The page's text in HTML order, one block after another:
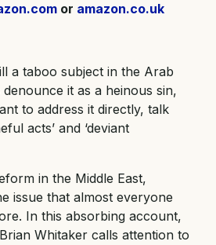
or amazon.co.uk
a taboo subject in the Arab
it as a heinous sin,
to address it directly, talk
acts’ and ‘deviant
in the Middle East,
issue that almost everyone
In this absorbing account,
Whitaker calls attention to